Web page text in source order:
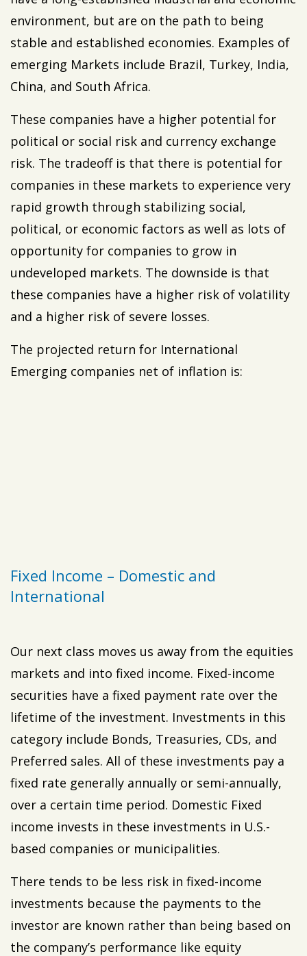
environment, but are on the path to being
stable and established economies. Examples of
emerging Markets include Brazil, Turkey, India,
China, and South Africa.
These companies have a higher potential for
political or social risk and currency exchange
risk. The tradeoff is that there is potential for
companies in these markets to experience very
rapid growth through stabilizing social,
political, or economic factors as well as lots of
opportunity for companies to grow in
undeveloped markets. The downside is that
these companies have a higher risk of volatility
and a higher risk of severe losses.
The projected return for International
Emerging companies net of inflation is:
Fixed Income – Domestic and
International
Our next class moves us away from the equities
markets and into fixed income. Fixed-income
securities have a fixed payment rate over the
lifetime of the investment. Investments in this
category include Bonds, Treasuries, CDs, and
Preferred sales. All of these investments pay a
fixed rate generally annually or semi-annually,
over a certain time period. Domestic Fixed
income invests in these investments in U.S.-
based companies or municipalities.
There tends to be less risk in fixed-income
investments because the payments to the
investor are known rather than being based on
the company’s performance like equity